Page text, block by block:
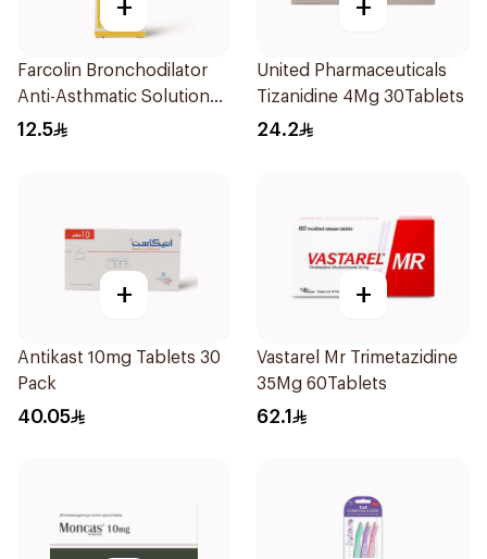
+
Farcolin Bronchodilator
Anti-Asthmatic Solution
20ml
12.5
+
United Pharmaceuticals
Tizanidine 4Mg 30Tablets
24.2
+
Antikast 10mg Tablets 30
Pack
40.05
+
Vastarel Mr Trimetazidine
35Mg 60Tablets
62.1